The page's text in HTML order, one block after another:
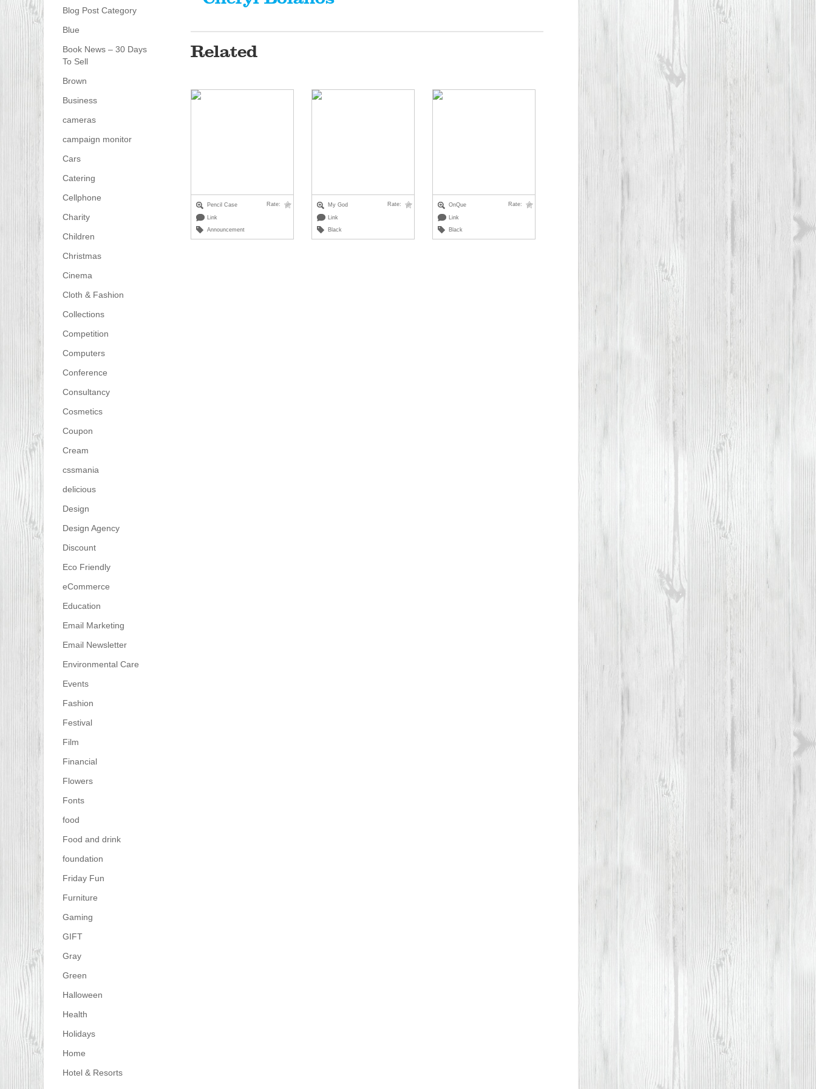
Blog Post Category
Blue
Book News – 30 Days
To Sell
Brown
Business
cameras
campaign monitor
Cars
Catering
Cellphone
Charity
Children
Christmas
Cinema
Cloth & Fashion
Collections
Competition
Computers
Conference
Consultancy
Cosmetics
Coupon
Cream
cssmania
delicious
Design
Design Agency
Discount
Eco Friendly
eCommerce
Education
Email Marketing
Email Newsletter
Environmental Care
Events
Fashion
Festival
Film
Financial
Flowers
Fonts
food
Food and drink
foundation
Friday Fun
Furniture
Gaming
GIFT
Gray
Green
Halloween
Health
Holidays
Home
Hotel & Resorts
Related
Pencil Case Rate:
Link
Announcement
My God Rate:
Link
Black
OnQue Rate:
Link
Black